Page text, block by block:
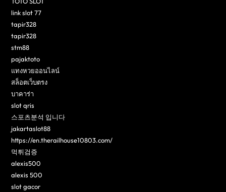
link slot 77
tapir328
tapir328
stm88
pajaktoto
แทงหวยออนไลน์
สล็อตเว็บตรง
บาคาร่า
slot qris
스포츠분석 입니다
jakartaslot88
https://en.therailhouse10803.com/
먹튀검증
alexis500
alexis 500
slot gacor